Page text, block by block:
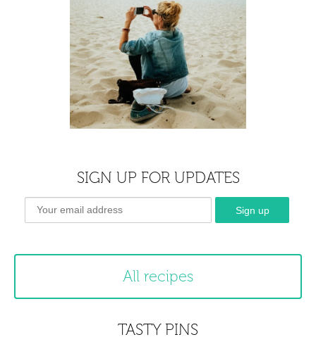
SIGN UP FOR UPDATES
All recipes
TASTY PINS